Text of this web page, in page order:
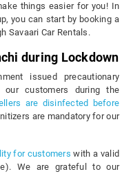
things easier for you! In
you can start by booking a
Savaari Car Rentals.
during Lockdown
issued precautionary
customers during the
are disinfected before
are mandatory for our
for customers with a valid
We are grateful to our